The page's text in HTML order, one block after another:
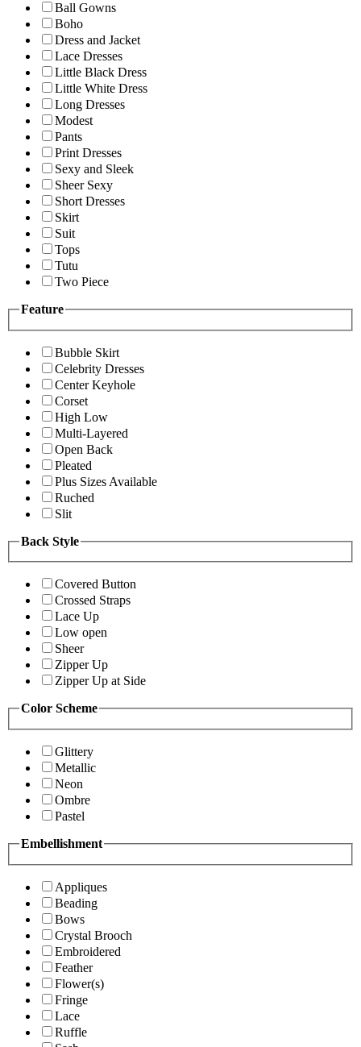
Ball Gowns
Boho
Dress and Jacket
Lace Dresses
Little Black Dress
Little White Dress
Long Dresses
Modest
Pants
Print Dresses
Sexy and Sleek
Sheer Sexy
Short Dresses
Skirt
Suit
Tops
Tutu
Two Piece
Feature
Bubble Skirt
Celebrity Dresses
Center Keyhole
Corset
High Low
Multi-Layered
Open Back
Pleated
Plus Sizes Available
Ruched
Slit
Back Style
Covered Button
Crossed Straps
Lace Up
Low open
Sheer
Zipper Up
Zipper Up at Side
Color Scheme
Glittery
Metallic
Neon
Ombre
Pastel
Embellishment
Appliques
Beading
Bows
Crystal Brooch
Embroidered
Feather
Flower(s)
Fringe
Lace
Ruffle